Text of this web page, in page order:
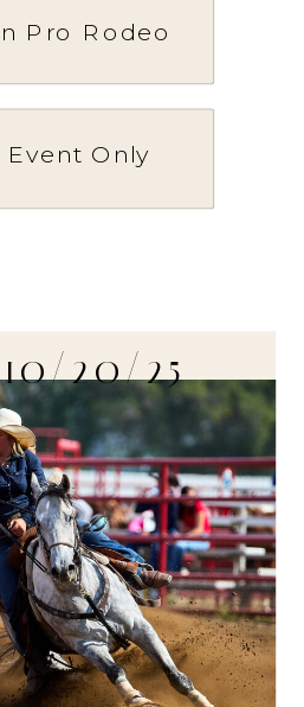
Event Only
Pro Rodeo
10/20/25